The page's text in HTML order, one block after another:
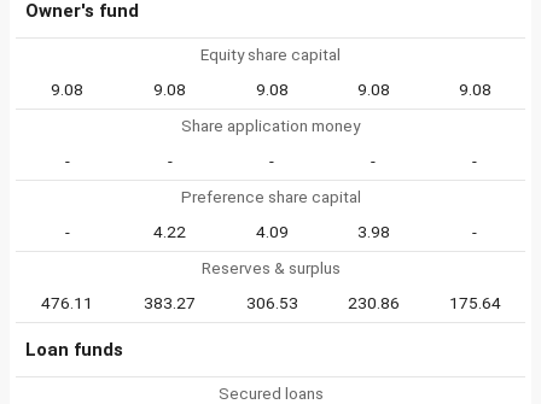
Owner's fund
Equity share capital
9.08
9.08 9.08 9.08
9.08
Share application money
-
- - -
-
Preference share capital
-
4.22 4.09 3.98
-
Reserves & surplus
476.11
383.27 306.53 230.86 175.64
Loan funds
Secured loans